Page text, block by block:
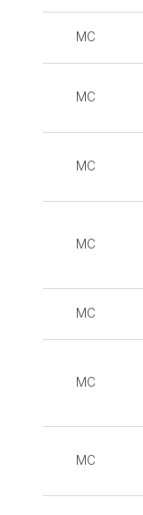
MC
MC
MC
MC
MC
MC
MC